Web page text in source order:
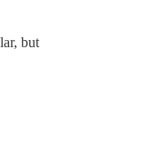
but